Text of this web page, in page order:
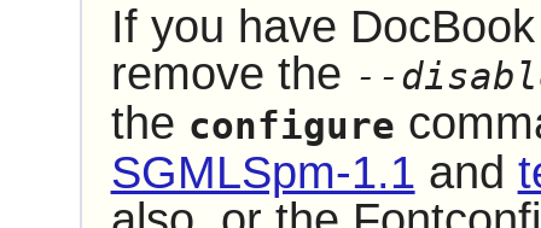
If you have
remove the --
the configure
SGMLSpm-1.1 and